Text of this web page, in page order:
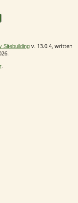
Sitebuildingv. 13.0.4, written
.